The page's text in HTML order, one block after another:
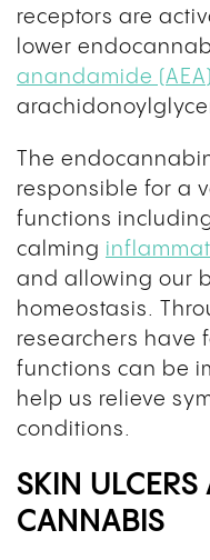
receptors are
lower
anandamide (AEA)
The
responsible for a
functions
calming
and allowing our
homeostasis.
researchers have
functions can be
help us relieve
conditions.
SKIN
CANNABIS